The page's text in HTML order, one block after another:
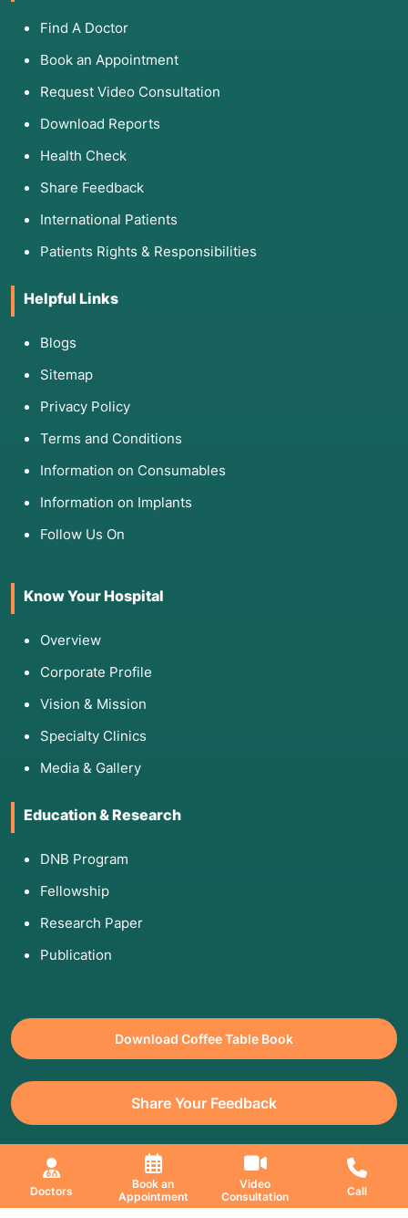
Doctors
Book an
Appointment
Video
Consultation
Call
Find A Doctor
Book an Appointment
Request Video Consultation
Download Reports
Health Check
Share Feedback
International Patients
Patients Rights & Responsibilities
Helpful Links
Blogs
Sitemap
Privacy Policy
Terms and Conditions
Information on Consumables
Information on Implants
Follow Us On
Know Your Hospital
Overview
Corporate Profile
Vision & Mission
Specialty Clinics
Media & Gallery
Education & Research
DNB Program
Fellowship
Research Paper
Publication
Download Coffee Table Book
Share Your Feedback
All Copyrights Reserved. © 2026 Jaslok Hospitals | Managed by
Digimanic